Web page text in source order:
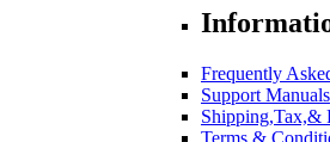
Frequently
Support Manuals
Shipping,Tax,&